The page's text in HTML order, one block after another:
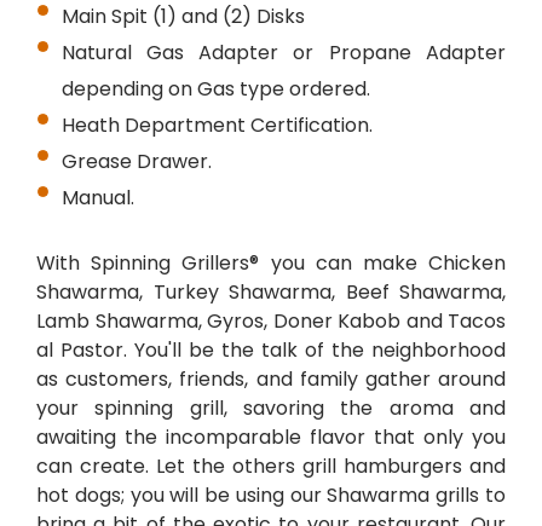
Main Spit (1) and (2) Disks
Natural Gas Adapter or Propane Adapter
depending on Gas type ordered.
Heath Department Certification.
Grease Drawer.
Manual.
With Spinning Grillers® you can make Chicken
Shawarma, Turkey Shawarma, Beef Shawarma,
Lamb Shawarma, Gyros, Doner Kabob and Tacos
al Pastor. You'll be the talk of the neighborhood
as customers, friends, and family gather around
your spinning grill, savoring the aroma and
awaiting the incomparable flavor that only you
can create. Let the others grill hamburgers and
hot dogs; you will be using our Shawarma grills to